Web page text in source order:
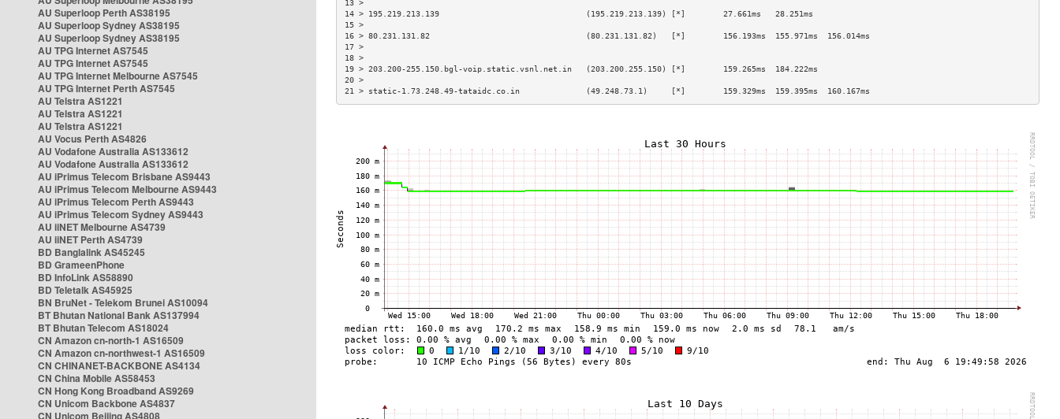
AU Superloop Perth AS38195
AU Superloop Sydney AS38195
AU Superloop Sydney AS38195
AU TPG Internet AS7545
AU TPG Internet AS7545
AU TPG Internet Melbourne AS7545
AU TPG Internet Perth AS7545
AU Telstra AS1221
AU Telstra AS1221
AU Telstra AS1221
AU Vocus Perth AS4826
AU Vodafone Australia AS133612
AU Vodafone Australia AS133612
AU iPrimus Telecom Brisbane AS9443
AU iPrimus Telecom Melbourne AS9443
AU iPrimus Telecom Perth AS9443
AU iPrimus Telecom Sydney AS9443
AU iiNET Melbourne AS4739
AU iiNET Perth AS4739
BD Banglalink AS45245
BD GrameenPhone
BD InfoLink AS58890
BD Teletalk AS45925
BN BruNet - Telekom Brunei AS10094
BT Bhutan National Bank AS137994
BT Bhutan Telecom AS18024
CN Amazon cn-north-1 AS16509
CN Amazon cn-northwest-1 AS16509
CN CHINANET-BACKBONE AS4134
CN China Mobile AS58453
CN Hong Kong Broadband AS9269
CN Unicom Backbone AS4837
CN Unicom Beijing AS4808
13 >
14 > 195.219.213.139                               (195.219.213.139) [*]        27.661ms   28.251ms
15 >
16 > 80.231.131.82                                 (80.231.131.82)   [*]        156.193ms  155.971ms  156.014ms
17 >
18 >
19 > 203.200-255.150.bgl-voip.static.vsnl.net.in   (203.200.255.150) [*]        159.265ms  184.222ms
20 >
21 > static-1.73.248.49-tataidc.co.in              (49.248.73.1)     [*]        159.329ms  159.395ms  160.167ms